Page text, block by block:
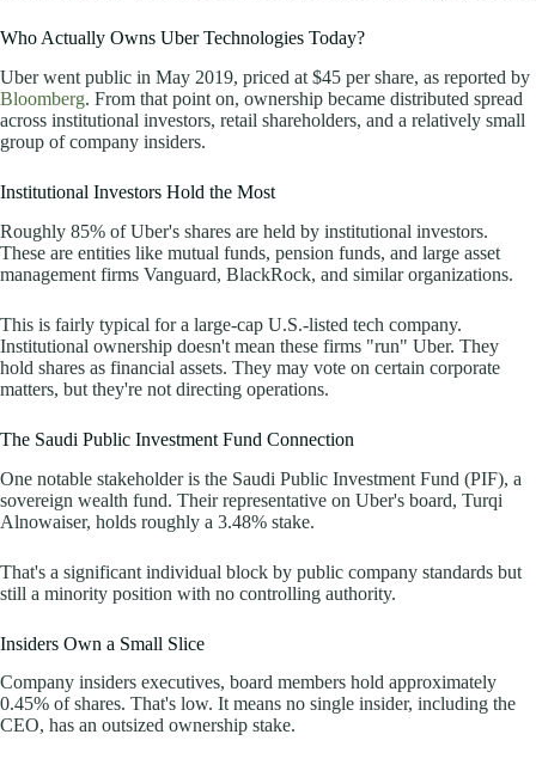
Who Actually Owns Uber Technologies Today?
Uber went public in May 2019, priced at $45 per share, as reported by
Bloomberg. From that point on, ownership became distributed spread
across institutional investors, retail shareholders, and a relatively small
group of company insiders.
Institutional Investors Hold the Most
Roughly 85% of Uber's shares are held by institutional investors.
These are entities like mutual funds, pension funds, and large asset
management firms Vanguard, BlackRock, and similar organizations.
This is fairly typical for a large-cap U.S.-listed tech company.
Institutional ownership doesn't mean these firms "run" Uber. They
hold shares as financial assets. They may vote on certain corporate
matters, but they're not directing operations.
The Saudi Public Investment Fund Connection
One notable stakeholder is the Saudi Public Investment Fund (PIF), a
sovereign wealth fund. Their representative on Uber's board, Turqi
Alnowaiser, holds roughly a 3.48% stake.
That's a significant individual block by public company standards but
still a minority position with no controlling authority.
Insiders Own a Small Slice
Company insiders executives, board members hold approximately
0.45% of shares. That's low. It means no single insider, including the
CEO, has an outsized ownership stake.